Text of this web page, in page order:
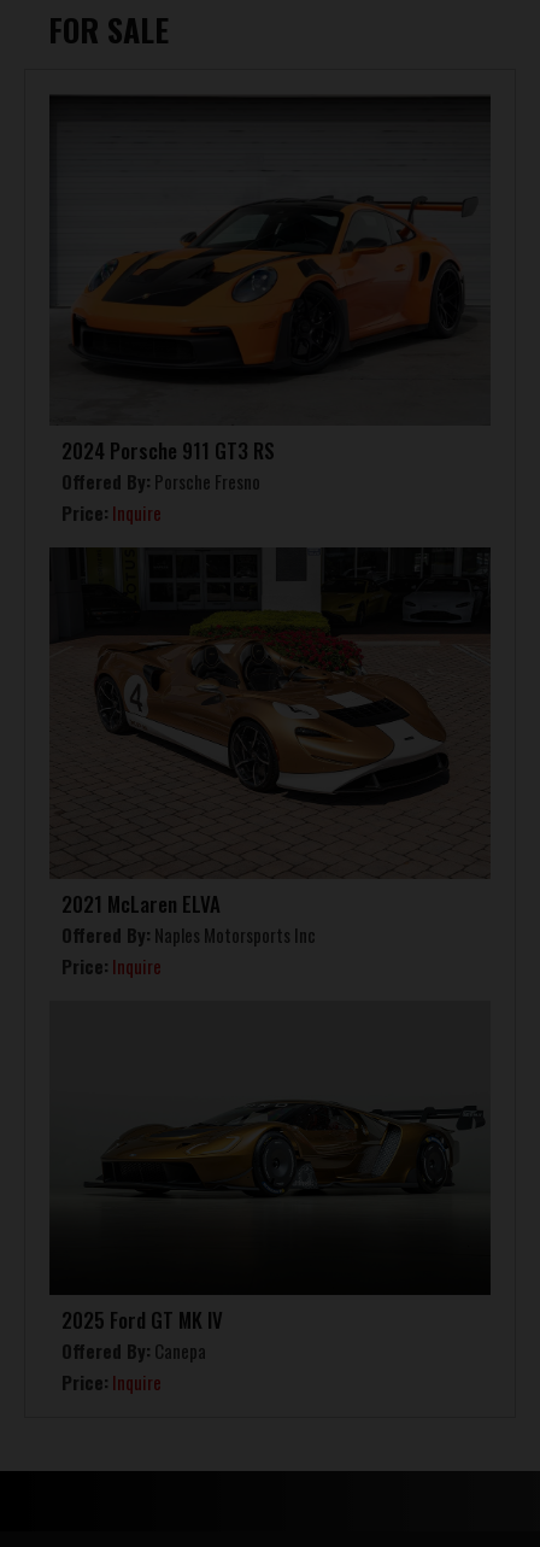
FOR SALE
2024 Porsche 911 GT3 RS
Offered By: Porsche Fresno
Price: Inquire
2021 McLaren ELVA
Offered By: Naples Motorsports Inc
Price: Inquire
2025 Ford GT MK IV
Offered By: Canepa
Price: Inquire